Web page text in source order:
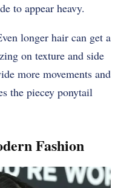
to appear heavy.
longer hair can get a
on texture and side
more movements and
the piecey ponytail
Fashion